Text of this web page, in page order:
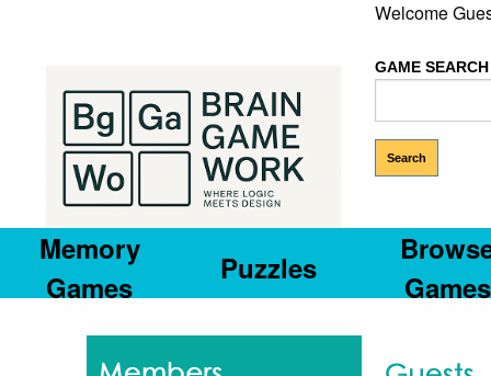
Welcome
GAME SEARCH
Memory
Games
Puzzles
Games